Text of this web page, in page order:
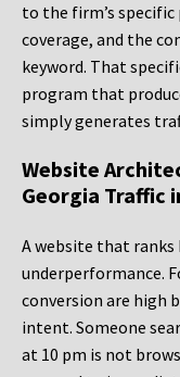
to the firm’s
coverage, and the
keyword. That
program that
simply generates
Website
Georgia Traffic
A website that ranks
underperformance.
conversion are high
intent. Someone
at 10 pm is not